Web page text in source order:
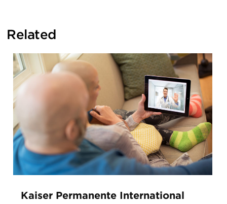
Related
Kaiser Permanente International